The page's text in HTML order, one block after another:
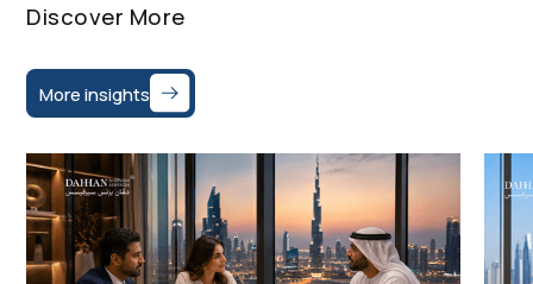
Discover More
More insights